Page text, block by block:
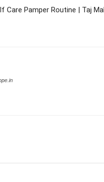
Care Pamper Routine | Taj